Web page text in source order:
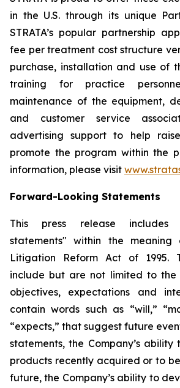
in the U.S. through its unique
STRATA’s popular partnership
fee per treatment cost structure
purchase, installation and use of
training for practice
maintenance of the equipment,
and customer service
advertising support to help
promote the program within the
information, please visit
Forward-Looking Statements
This press release includes
statements" within the meaning
Litigation Reform Act of 1995.
include but are not limited to the
objectives, expectations and
contain words such as “will,”
“expects,” that suggest future
statements, the Company’s
products recently acquired or to
future, the Company’s ability to